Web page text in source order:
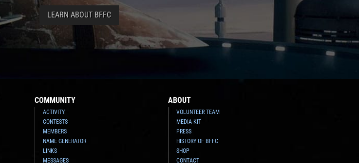
LEARN ABOUT BFFC
COMMUNITY
ACTIVITY
CONTESTS
MEMBERS
NAME GENERATOR
LINKS
MESSAGES
ABOUT
VOLUNTEER TEAM
MEDIA KIT
PRESS
HISTORY OF BFFC
SHOP
CONTACT